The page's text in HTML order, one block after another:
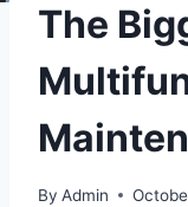
The
By Admin